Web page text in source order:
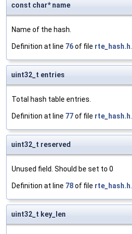
const char* name
Name of the hash.
Definition at line 76of file rte_hash.h.
uint32_t entries
Total hash table entries.
Definition at line 77of file rte_hash.h.
uint32_t reserved
Unused field. Should be set to 0
Definition at line 78of file rte_hash.h.
uint32_t key_len